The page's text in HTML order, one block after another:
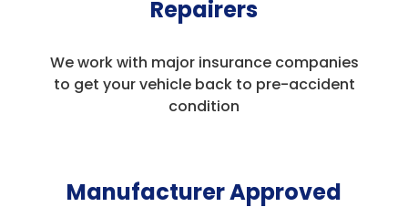
Repairers
We work with major insurance companies
to get your vehicle back to pre-accident
condition
Manufacturer Approved